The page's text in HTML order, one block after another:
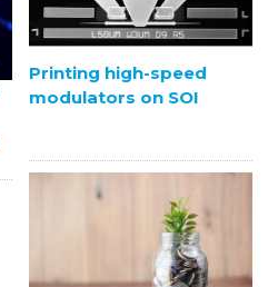
Printing high-speed
modulators on SOI